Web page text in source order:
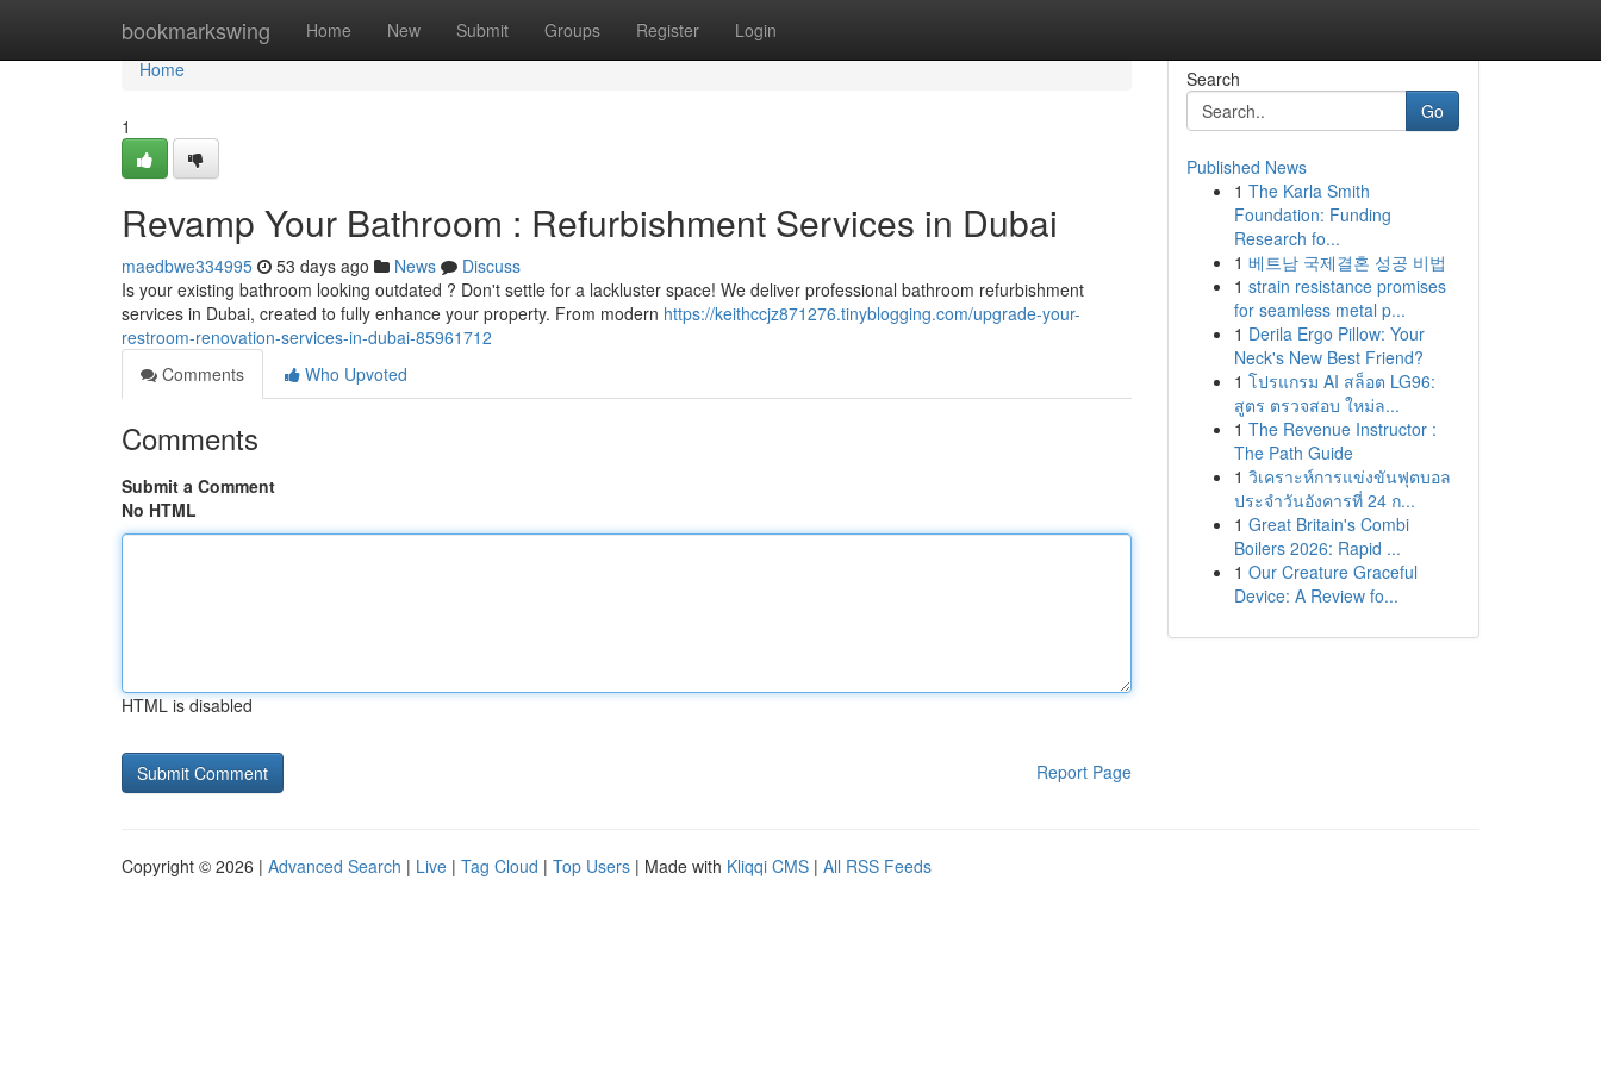
bookmarkswing Home New Submit Groups Register Login
Home
Home
1
Revamp Your Bathroom : Refurbishment Services in Dubai
maedbwe334995 53 days ago News
Discuss
Is your existing bathroom looking outdated ? Don't settle for a lackluster space! We deliver professional bathroom refurbishment
services in Dubai, created to fully enhance your property. From modern https://keithccjz871276.tinyblogging.com/upgrade-your-
restroom-renovation-services-in-dubai-85961712
Comments
Who Upvoted
Comments
Submit a Comment
No HTML
HTML is disabled
Report Page
Search
Go
Published News
1 The Karla Smith
Foundation: Funding
Research fo...
1 베트남 국제결혼 성공 비법
1 strain resistance promises
for seamless metal p...
1 Derila Ergo Pillow: Your
Neck's New Best Friend?
1 โปรแกรม AI สล็อต LG96:
สูตร ตรวจสอบ ใหม่ล...
1 The Revenue Instructor :
The Path Guide
1 วิเคราะห์การแข่งขันฟุตบอล
ประจำวันอังคารที่ 24 ก...
1 Great Britain's Combi
Boilers 2026: Rapid ...
1 Our Creature Graceful
Device: A Review fo...
Copyright © 2026 | Advanced Search | Live | Tag Cloud | Top Users | Made with Kliqqi CMS | All RSS Feeds